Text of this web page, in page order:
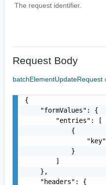
The request identifier.
Request Body
batchElementUpdateRequest
{
    "formValues": {
        "entries": [
            {
            }
        ]
    },
    "headers": {